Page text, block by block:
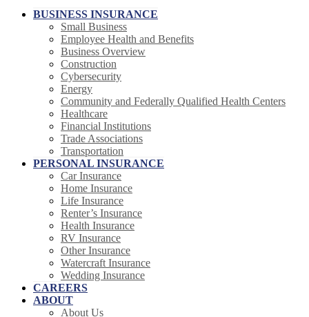
BUSINESS INSURANCE
Small Business
Employee Health and Benefits
Business Overview
Construction
Cybersecurity
Energy
Community and Federally Qualified Health Centers
Healthcare
Financial Institutions
Trade Associations
Transportation
PERSONAL INSURANCE
Car Insurance
Home Insurance
Life Insurance
Renter’s Insurance
Health Insurance
RV Insurance
Other Insurance
Watercraft Insurance
Wedding Insurance
CAREERS
ABOUT
About Us